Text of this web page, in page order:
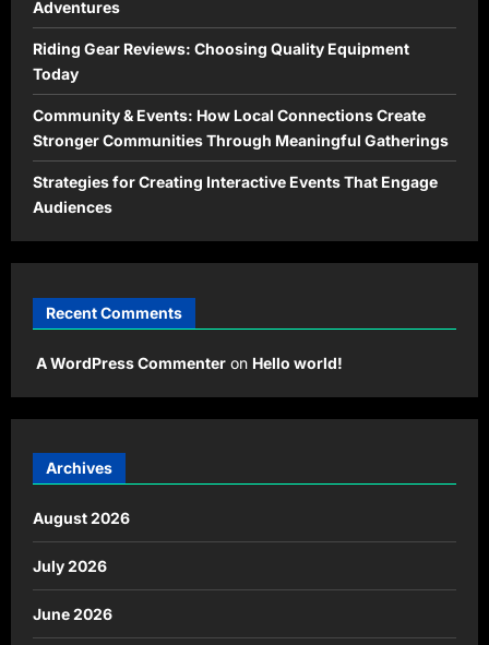
Adventures
Riding Gear Reviews: Choosing Quality Equipment
Today
Community & Events: How Local Connections Create
Stronger Communities Through Meaningful Gatherings
Strategies for Creating Interactive Events That Engage
Audiences
Recent Comments
A WordPress Commenter on Hello world!
Archives
August 2026
July 2026
June 2026